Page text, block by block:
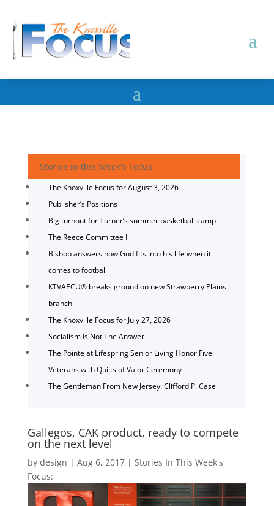
Stories in this Week's Focus
The Knoxville Focus for August 3, 2026
Publisher’s Positions
Big turnout for Turner’s summer basketball camp
The Reece Committee I
Bishop answers how God fits into his life when it
comes to football
KTVAECU® breaks ground on new Strawberry Plains
branch
The Knoxville Focus for July 27, 2026
Socialism Is Not The Answer
The Pointe at Lifespring Senior Living Honor Five
Veterans with Quilts of Valor Ceremony
The Gentleman From New Jersey: Clifford P. Case
Gallegos, CAK product, ready to compete
on the next level
by design | Aug 6, 2017| Stories In This Week's
Focus: